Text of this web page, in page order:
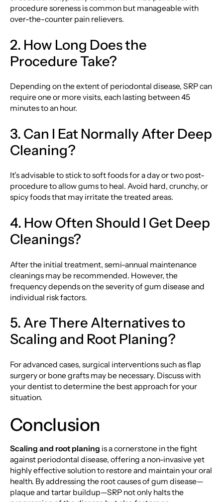
procedure soreness is common but manageable with
over-the-counter pain relievers.
2. How Long Does the
Procedure Take?
Depending on the extent of periodontal disease, SRP can
require one or more visits, each lasting between 45
minutes to an hour.
3. Can I Eat Normally After Deep
Cleaning?
It's advisable to stick to soft foods for a day or two post-
procedure to allow gums to heal. Avoid hard, crunchy, or
spicy foods that may irritate the treated areas.
4. How Often Should I Get Deep
Cleanings?
After the initial treatment, semi-annual maintenance
cleanings may be recommended. However, the
frequency depends on the severity of gum disease and
individual risk factors.
5. Are There Alternatives to
Scaling and Root Planing?
For advanced cases, surgical interventions such as flap
surgery or bone grafts may be necessary. Discuss with
your dentist to determine the best approach for your
situation.
Conclusion
Scaling and root planing is a cornerstone in the fight
against periodontal disease, offering a non-invasive yet
highly effective solution to restore and maintain your oral
health. By addressing the root causes of gum disease—
plaque and tartar buildup—SRP not only halts the